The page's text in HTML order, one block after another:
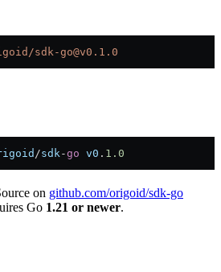
sdk-go@v0.1.0
/sdk -go v0 . 1.0
on github.com/origoid/sdk-go
Go 1.21 or newer.